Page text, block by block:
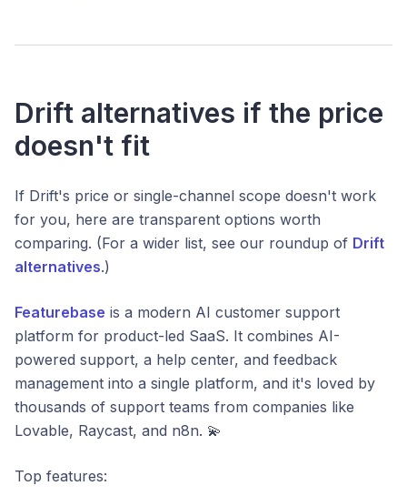
Drift alternatives if the price
doesn't fit
If Drift's price or single-channel scope doesn't work
for you, here are transparent options worth
comparing. (For a wider list, see our roundup of Drift
alternatives.)
Featurebase is a modern AI customer support
platform for product-led SaaS. It combines AI-
powered support, a help center, and feedback
management into a single platform, and it's loved by
thousands of support teams from companies like
Lovable, Raycast, and n8n. 💫
Top features: